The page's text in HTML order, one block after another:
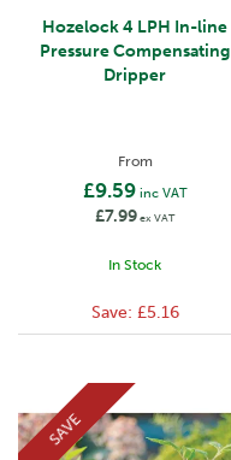
Hozelock 4 LPH In-line
Pressure Compensating
Dripper
From
£9.59inc VAT
£7.99ex VAT
In Stock
Save: £5.16
SAVE